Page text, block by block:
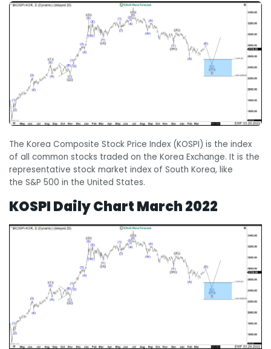
The Korea Composite Stock Price Index (KOSPI) is the index
of all common stocks traded on the Korea Exchange. It is the
representative stock market index of South Korea, like
the S&P 500 in the United States.
KOSPI Daily Chart March 2022